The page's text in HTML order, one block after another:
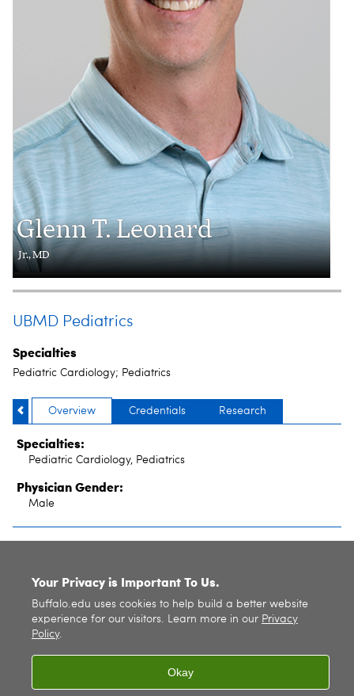
Glenn T. Leonard
Jr., MD
UBMD Pediatrics
Specialties
Pediatric Cardiology; Pediatrics
Overview Credentials Research
Specialties:
Pediatric Cardiology, Pediatrics
Physician Gender:
Male
. All rights reserved. |
Your Privacy is Important To Us.
Buffalo.edu uses cookies to help build a better website
experience for our visitors. Learn more in our Privacy
Policy.
Okay